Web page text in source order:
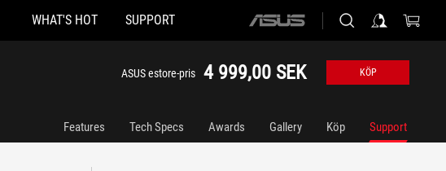
WHAT'S HOT SUPPORT
ASUS
ASUS estore-pris 4 999,00 SEK KÖP
Features Tech Specs Awards Gallery Köp Support